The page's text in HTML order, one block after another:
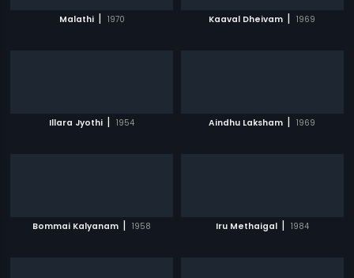
Malathi | 1970 Kaaval Dheivam | 1969
Illara Jyothi | 1954 Aindhu Laksham | 1969
Bommai Kalyanam | 1958 Iru Methaigal | 1984